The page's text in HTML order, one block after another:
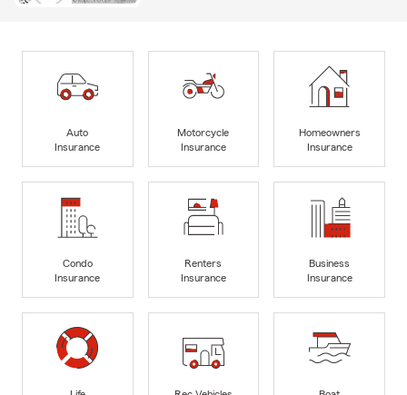
Auto
Insurance
Motorcycle
Insurance
Homeowners
Insurance
Condo
Insurance
Renters
Insurance
Business
Insurance